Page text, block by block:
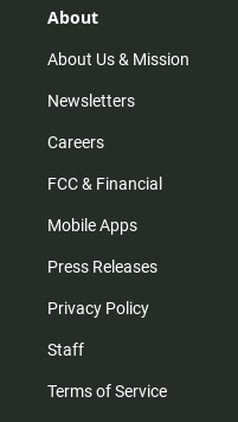
r
m
About
About Us & Mission
Newsletters
Careers
FCC & Financial
Mobile Apps
Press Releases
Privacy Policy
Staff
Terms of Service